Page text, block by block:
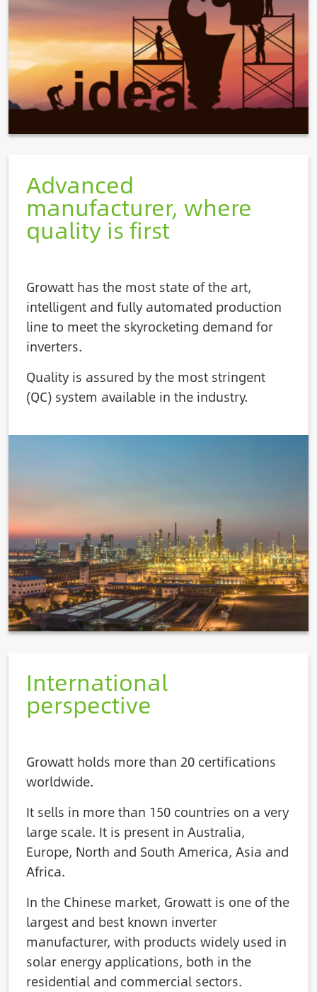
Advanced
manufacturer, where
quality is first
Growatt has the most state of the art,
intelligent and fully automated production
line to meet the skyrocketing demand for
inverters.
Quality is assured by the most stringent
(QC) system available in the industry.
International
perspective
Growatt holds more than 20 certifications
worldwide.
It sells in more than 150 countries on a very
large scale. It is present in Australia,
Europe, North and South America, Asia and
Africa.
In the Chinese market, Growatt is one of the
largest and best known inverter
manufacturer, with products widely used in
solar energy applications, both in the
residential and commercial sectors.